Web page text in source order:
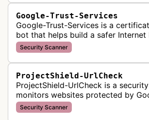
Google-Trust-Services
Google-Trust-Services is a
bot that helps build a safer
transparent, trusted, and reliable
It crawls website…
Security Scanner
ProjectShield-UrlCheck
ProjectShield-UrlCheck is a
monitors websites protected by
Shield service, checking for
DDoS attacks to ensur…
Security Scanner